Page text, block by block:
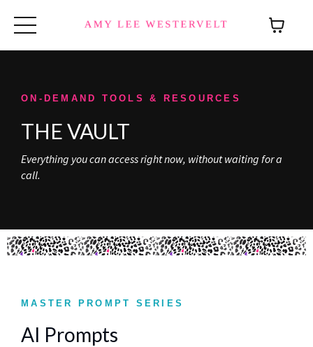
ON-DEMAND TOOLS & RESOURCES
THE VAULT
Everything you can access right now, without waiting for a
call.
MASTER PROMPT SERIES
AI Prompts